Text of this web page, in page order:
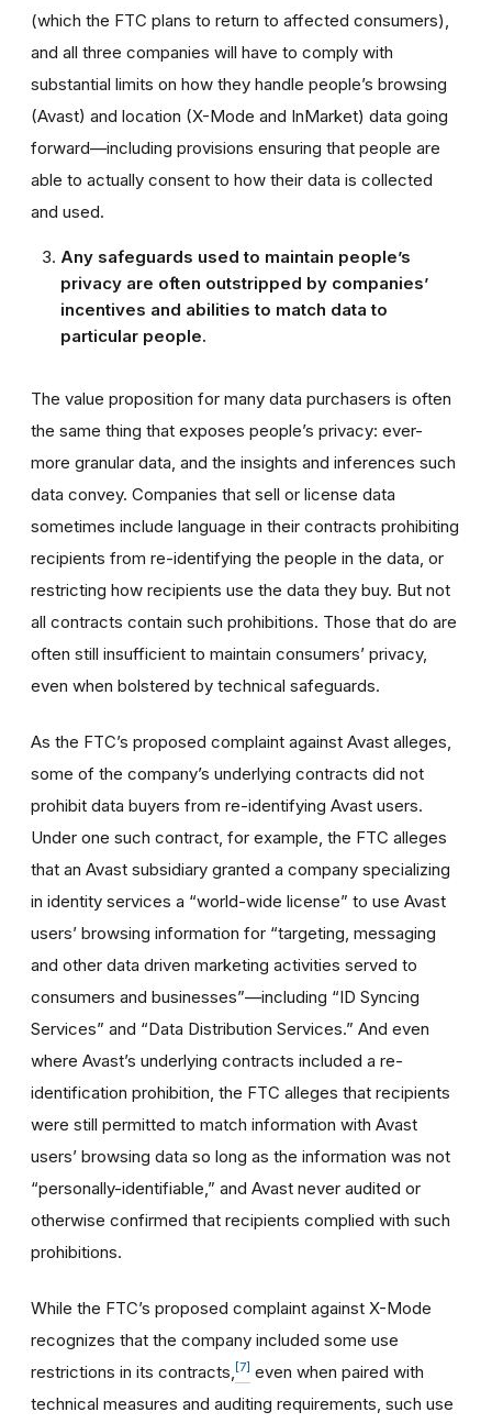
(which the FTC plans to return to affected consumers),
and all three companies will have to comply with
substantial limits on how they handle people’s browsing
(Avast) and location (X-Mode and InMarket) data going
forward—including provisions ensuring that people are
able to actually consent to how their data is collected
and used.
Any safeguards used to maintain people’s
privacy are often outstripped by companies’
incentives and abilities to match data to
particular people.
The value proposition for many data purchasers is often
the same thing that exposes people’s privacy: ever-
more granular data, and the insights and inferences such
data convey. Companies that sell or license data
sometimes include language in their contracts prohibiting
recipients from re-identifying the people in the data, or
restricting how recipients use the data they buy. But not
all contracts contain such prohibitions. Those that do are
often still insufficient to maintain consumers’ privacy,
even when bolstered by technical safeguards.
As the FTC’s proposed complaint against Avast alleges,
some of the company’s underlying contracts did not
prohibit data buyers from re-identifying Avast users.
Under one such contract, for example, the FTC alleges
that an Avast subsidiary granted a company specializing
in identity services a “world-wide license” to use Avast
users’ browsing information for “targeting, messaging
and other data driven marketing activities served to
consumers and businesses”—including “ID Syncing
Services” and “Data Distribution Services.” And even
where Avast’s underlying contracts included a re-
identification prohibition, the FTC alleges that recipients
were still permitted to match information with Avast
users’ browsing data so long as the information was not
“personally-identifiable,” and Avast never audited or
otherwise confirmed that recipients complied with such
prohibitions.
While the FTC’s proposed complaint against X-Mode
recognizes that the company included some use
restrictions in its contracts, [7] even when paired with
technical measures and auditing requirements, such use